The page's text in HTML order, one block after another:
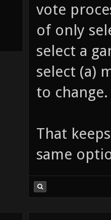
vote
of only
select a
select (a)
to change.
That
same